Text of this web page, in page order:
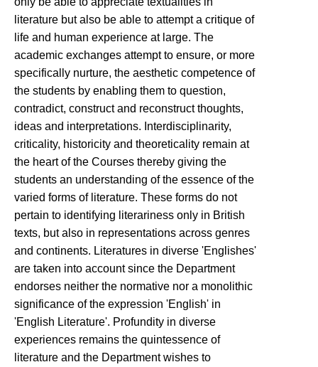
literature but also be able to attempt a critique of
life and human experience at large. The
academic exchanges attempt to ensure, or more
specifically nurture, the aesthetic competence of
the students by enabling them to question,
contradict, construct and reconstruct thoughts,
ideas and interpretations. Interdisciplinarity,
criticality, historicity and theoreticality remain at
the heart of the Courses thereby giving the
students an understanding of the essence of the
varied forms of literature. These forms do not
pertain to identifying literariness only in British
texts, but also in representations across genres
and continents. Literatures in diverse 'Englishes'
are taken into account since the Department
endorses neither the normative nor a monolithic
significance of the expression 'English' in
'English Literature'. Profundity in diverse
experiences remains the quintessence of
literature and the Department wishes to